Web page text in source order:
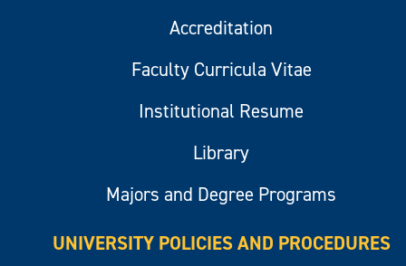
Accreditation
Faculty Curricula Vitae
Institutional Resume
Library
Majors and Degree Programs
UNIVERSITY POLICIES AND PROCEDURES